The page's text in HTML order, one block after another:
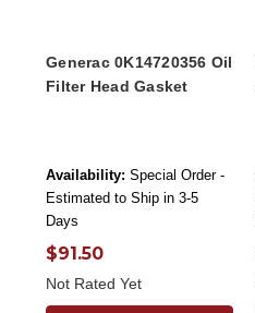
Generac 0K14720356 Oil
Filter Head Gasket
Availability: Special Order -
Estimated to Ship in 3-5
Days
$91.50
Not Rated Yet